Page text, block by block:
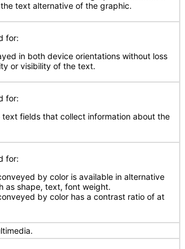
text alternative of the graphic.
for:
in both device orientations without loss
or visibility of the text.
for:
text fields that collect information about the
for:
by color is available in alternative
as shape, text, font weight.
by color has a contrast ratio of at